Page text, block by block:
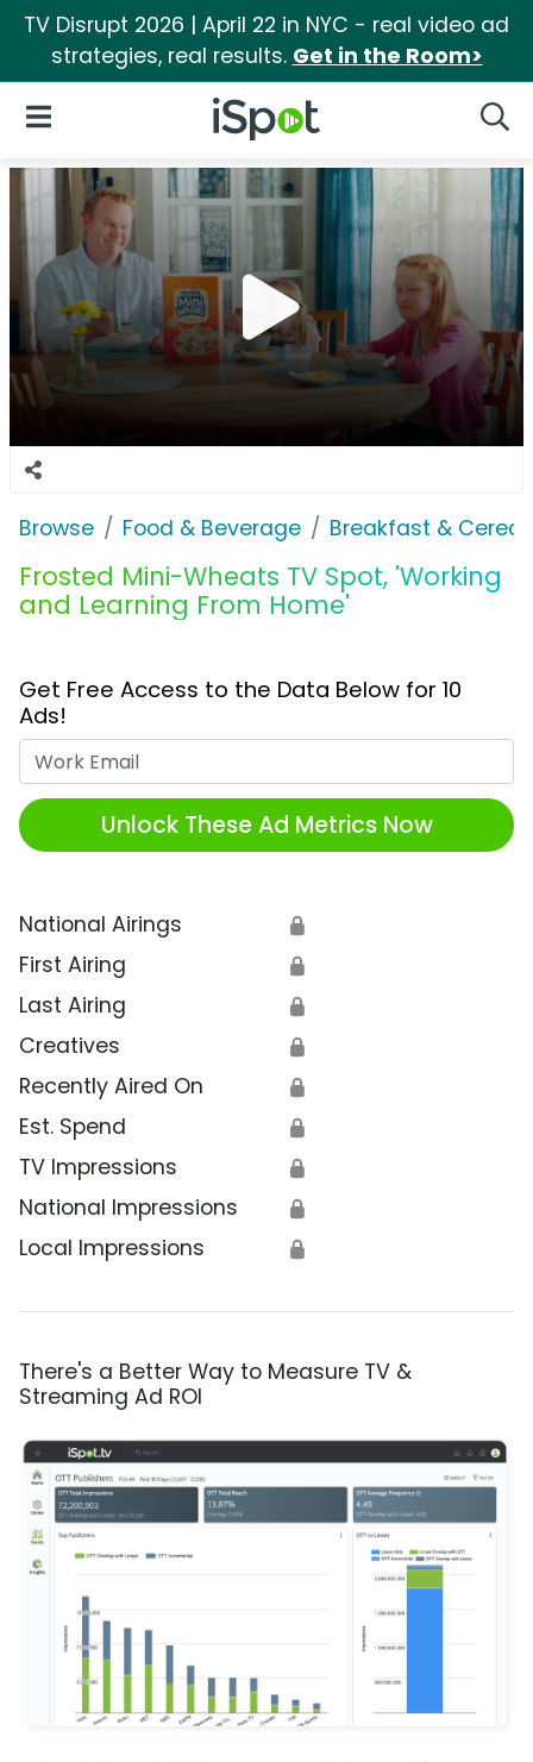
TV Disrupt 2026 | April 22 in NYC - real video ad
strategies, real results. Get in the Room>
iSpot Logo
Open Navigation
Browse Food & Beverage Breakfast & Cereal
Frosted Mini-Wheats TV Spot, 'Working
and Learning From Home'
Get Free Access to the Data Below for 10
Ads!
Unlock These Ad Metrics Now
National Airings 🔒
First Airing 🔒
Last Airing 🔒
Creatives 🔒
Recently Aired On 🔒
Est. Spend 🔒
TV Impressions 🔒
National Impressions 🔒
Local Impressions 🔒
There's a Better Way to Measure TV &
Streaming Ad ROI